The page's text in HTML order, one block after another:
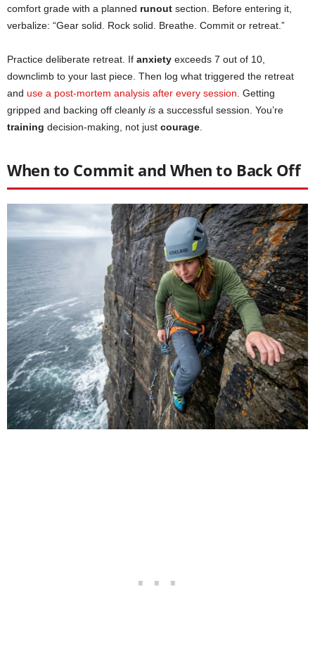
comfort grade with a planned runout section. Before entering it,
verbalize: “Gear solid. Rock solid. Breathe. Commit or retreat.”
Practice deliberate retreat. If anxiety exceeds 7 out of 10,
downclimb to your last piece. Then log what triggered the retreat
and use a post-mortem analysis after every session . Getting
gripped and backing off cleanly is a successful session. You’re
training decision-making, not just courage
When to Commit and When to Back Off